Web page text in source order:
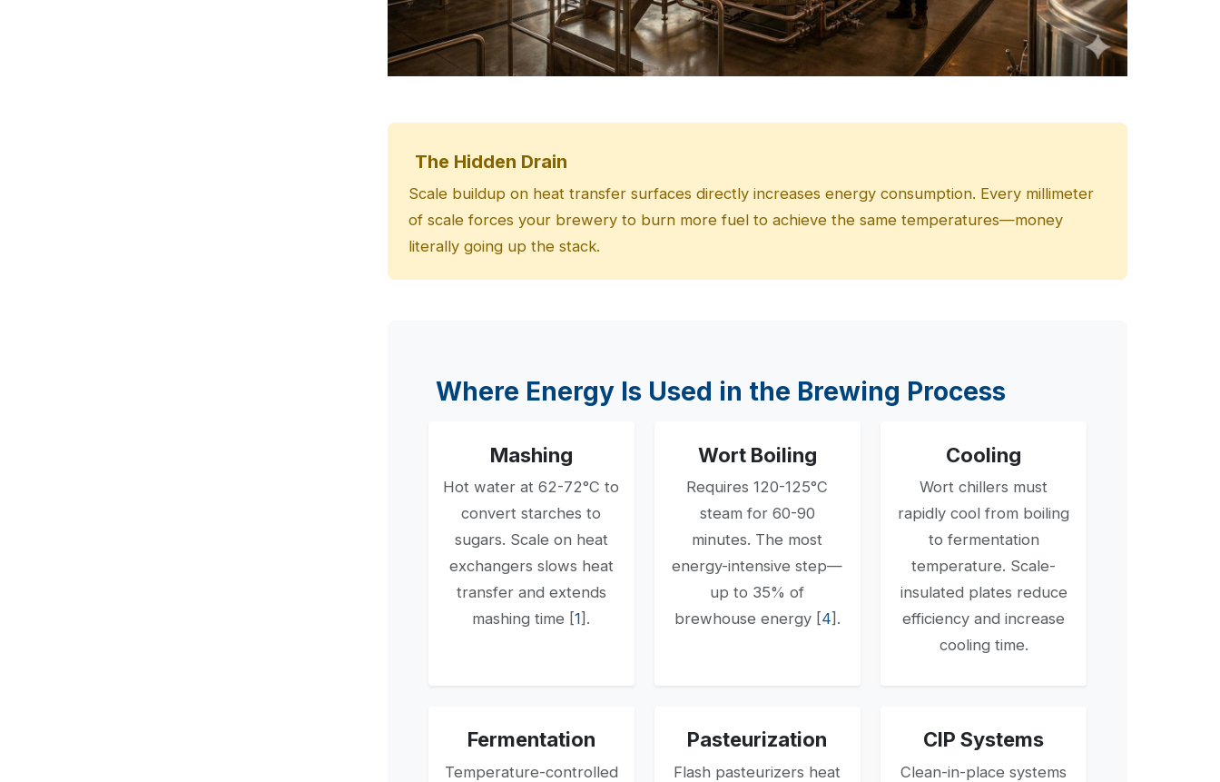
The Hidden Drain
Scale buildup on heat transfer surfaces directly increases energy consumption. Every millimeter
of scale forces your brewery to burn more fuel to achieve the same temperatures—money
literally going up the stack.
Where Energy Is Used in the Brewing Process
Mashing
Hot water at 62-72°C to
convert starches to
sugars. Scale on heat
exchangers slows heat
transfer and extends
mashing time [1].
Wort Boiling
Requires 120-125°C
steam for 60-90
minutes. The most
energy-intensive step—
up to 35% of
brewhouse energy [4].
Cooling
Wort chillers must
rapidly cool from boiling
to fermentation
temperature. Scale-
insulated plates reduce
efficiency and increase
cooling time.
Fermentation
Temperature-controlled
Pasteurization
Flash pasteurizers heat
CIP Systems
Clean-in-place systems